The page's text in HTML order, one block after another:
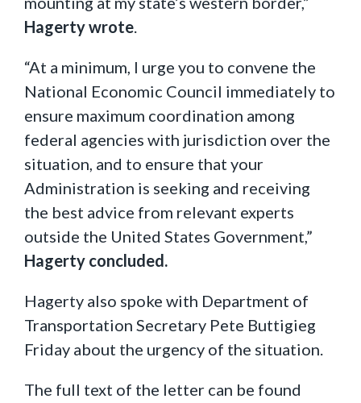
Hagerty wrote.
“At a minimum, I urge you to convene the
National Economic Council immediately to
ensure maximum coordination among
federal agencies with jurisdiction over the
situation, and to ensure that your
Administration is seeking and receiving
the best advice from relevant experts
outside the United States Government,”
Hagerty concluded.
Hagerty also spoke with Department of
Transportation Secretary Pete Buttigieg
Friday about the urgency of the situation.
The full text of the letter can be found